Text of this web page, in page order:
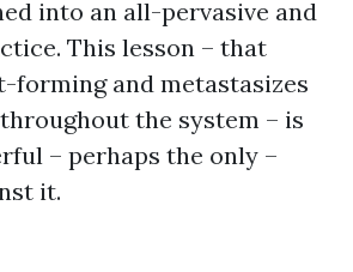
into an all-pervasive and
This lesson – that
forming and metastasizes
the system – is
– perhaps the only –
it.